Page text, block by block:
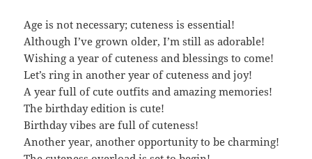
Age is not necessary; cuteness is essential!
Although I’ve grown older, I’m still as adorable!
Wishing a year of cuteness and blessings to come!
Let’s ring in another year of cuteness and joy!
A year full of cute outfits and amazing memories!
The birthday edition is cute!
Birthday vibes are full of cuteness!
Another year, another opportunity to be charming!